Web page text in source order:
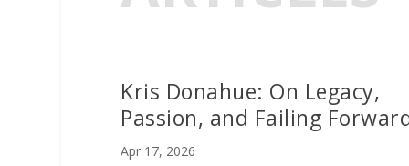
Kris Donahue: On Legacy,
Passion, and Failing
Apr 17, 2026